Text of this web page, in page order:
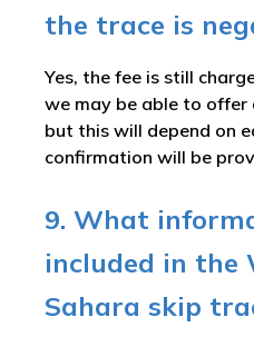
the trace is
Yes, the fee is still
we may be able to offer
but this will depend on
confirmation will be
9. What
included in the
Sahara skip